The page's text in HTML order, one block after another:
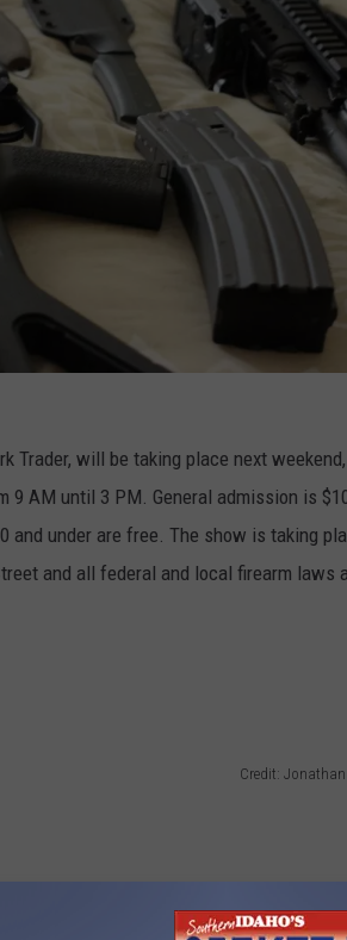
Trader, will be taking place next
9 AM until 3 PM. General admission is
and under are free. The show is taking
and all federal and local firearm laws
Credit: